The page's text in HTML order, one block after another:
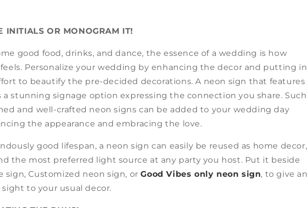
INITIALS OR MONOGRAM IT!
good food, drinks, and dance, the essence of a wedding is how
Personalize your wedding by enhancing the decor and putting in
to beautify the pre-decided decorations. A neon sign that features
a stunning signage option expressing the connection you share. Such
and well-crafted neon signs can be added to your wedding day
the appearance and embracing the love.
good lifespan, a neon sign can easily be reused as home decor,
the most preferred light source at any party you host. Put it beside
sign, Customized neon sign, orGood Vibes only neon sign, to give an
to your usual decor.